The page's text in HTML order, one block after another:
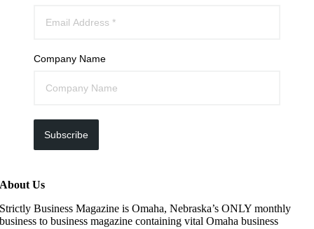
Company Name
Subscribe
About Us
Strictly Business Magazine is Omaha, Nebraska’s ONLY monthly
business to business magazine containing vital Omaha business